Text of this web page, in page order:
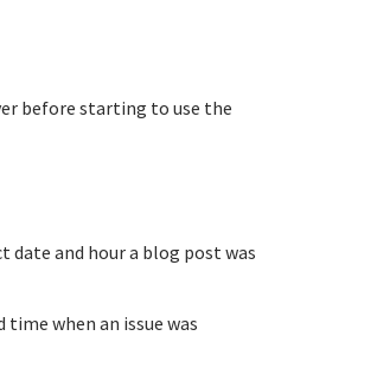
before starting to use the
date and hour a blog post was
when an issue was